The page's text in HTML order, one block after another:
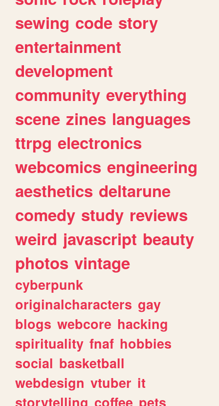
sewing code story
entertainment
development
community everything
scene zines languages
ttrpg electronics
webcomics engineering
aesthetics deltarune
comedy study reviews
weird javascript beauty
photos vintage
cyberpunk
originalcharacters gay
blogs webcore hacking
spirituality fnaf hobbies
social basketball
webdesign vtuber it
storytelling coffee pets